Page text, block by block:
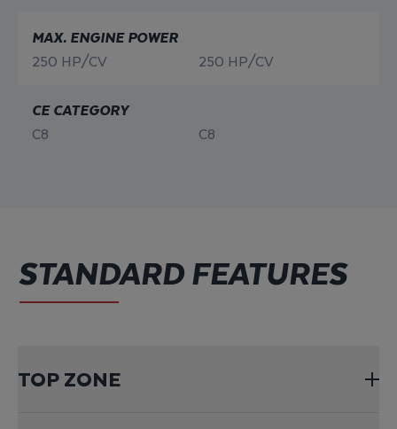
MAX. ENGINE POWER
250 HP/CV
250 HP/CV
CE CATEGORY
C8
C8
STANDARD FEATURES
TOP ZONE